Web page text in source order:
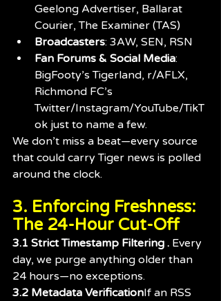
Geelong Advertiser, Ballarat
Courier, The Examiner (TAS)
Broadcasters: 3AW, SEN, RSN
Fan Forums & Social Media:
BigFooty’s Tigerland, r/AFLX,
Richmond FC’s
Twitter/Instagram/YouTube/TikT
ok just to name a few.
We don’t miss a beat—every source
that could carry Tiger news is polled
around the clock.
3. Enforcing Freshness:
The 24-Hour Cut-Off
3.1 Strict Timestamp Filtering . Every
day, we purge anything older than
24 hours—no exceptions.
3.2 Metadata VerificationIf an RSS